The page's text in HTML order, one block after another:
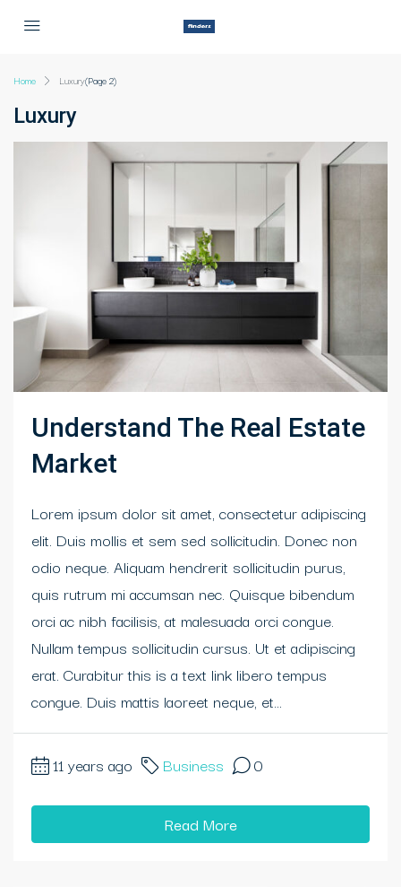
Home Luxury(Page 2)
Luxury
Understand The Real Estate
Market
Lorem ipsum dolor sit amet, consectetur adipiscing
elit. Duis mollis et sem sed sollicitudin. Donec non
odio neque. Aliquam hendrerit sollicitudin purus,
quis rutrum mi accumsan nec. Quisque bibendum
orci ac nibh facilisis, at malesuada orci congue.
Nullam tempus sollicitudin cursus. Ut et adipiscing
erat. Curabitur this is a text link libero tempus
congue. Duis mattis laoreet neque, et...
11 years ago Business 0
Read More